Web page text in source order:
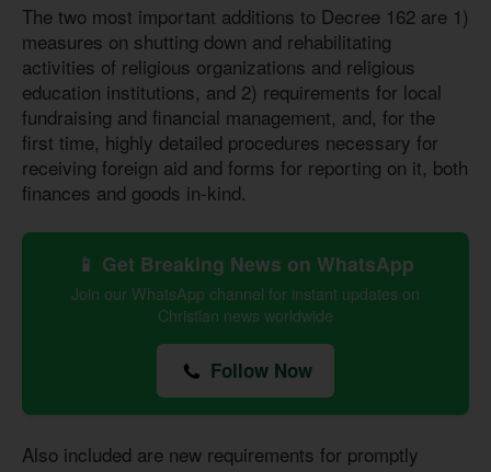
The two most important additions to Decree 162 are 1)
measures on shutting down and rehabilitating
activities of religious organizations and religious
education institutions, and 2) requirements for local
fundraising and financial management, and, for the
first time, highly detailed procedures necessary for
receiving foreign aid and forms for reporting on it, both
finances and goods in-kind.
📱 Get Breaking News on WhatsApp
Join our WhatsApp channel for instant updates on
Christian news worldwide
Follow Now
Also included are new requirements for promptly